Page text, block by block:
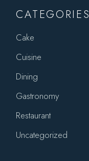
CATEGORIES
Cake
Cuisine
Dining
Gastronomy
Restaurant
Uncategorized